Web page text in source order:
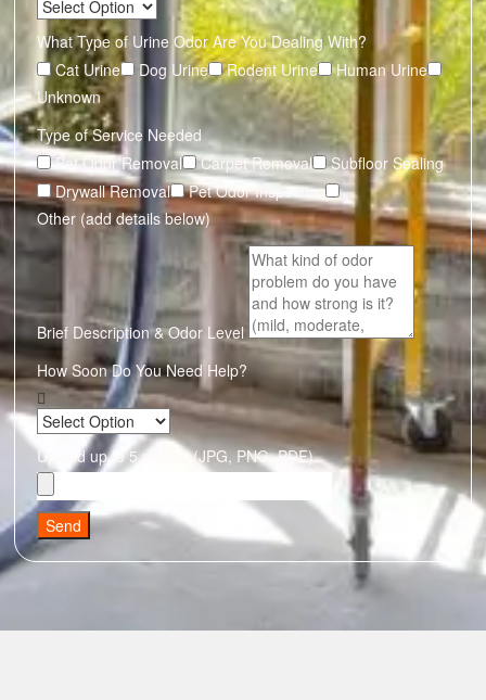
What Type of Urine Odor Are You Dealing With?
Cat Urine
Dog Urine Rodent Urine
Human Urine
Unknown
Type of Service Needed
Pet Odor Removal
Carpet Removal
Subfloor Sealing
Drywall Removal
Pet Odor Inspection
Other (add details below)
Brief Description & Odor Level
How Soon Do You Need Help?
Upload up to 5 photos (JPG, PNG, PDF)
Send